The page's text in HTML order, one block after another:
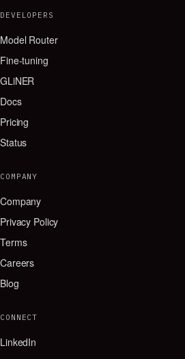
DEVELOPERS
Model Router
Fine-tuning
GLiNER
Docs
Pricing
Status
COMPANY
Company
Privacy Policy
Terms
Careers
Blog
CONNECT
LinkedIn